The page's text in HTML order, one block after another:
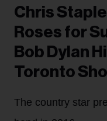
Chris
Roses for
Bob Dylan
Toronto
The country star